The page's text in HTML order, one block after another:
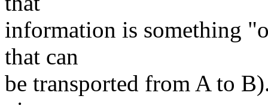
information is something
that can
be transported from A to